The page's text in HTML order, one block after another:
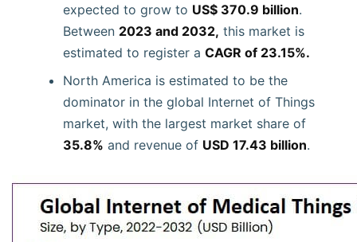
expected to grow to US$ 370.9 billion.
Between 2023 and 2032, this market is
estimated to register a CAGR of 23.15%.
North America is estimated to be the
dominator in the global Internet of Things
market, with the largest market share of
35.8% and revenue of USD 17.43 billion.